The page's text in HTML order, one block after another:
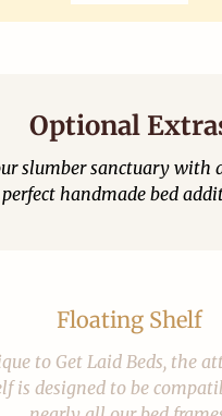
Optional
slumber sanctuary with
perfect handmade bed
Floating Shelf
to Get Laid Beds, the
is designed to be